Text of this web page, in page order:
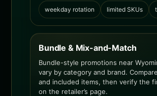
weekday rotation limited SKUs
Bundle & Mix-and-Match
Bundle-style promotions near
vary by category and brand.
and included items, then verify the
on the retailer’s page.